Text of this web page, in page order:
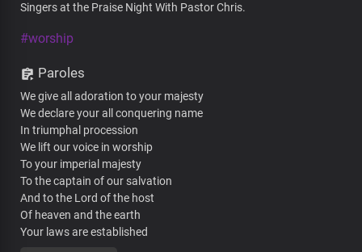
Singers at the Praise Night With Pastor Chris.
#worship
Paroles
We give all adoration to your majesty
We declare your all conquering name
In triumphal procession
We lift our voice in worship
To your imperial majesty
To the captain of our salvation
And to the Lord of the host
Of heaven and the earth
Your laws are established